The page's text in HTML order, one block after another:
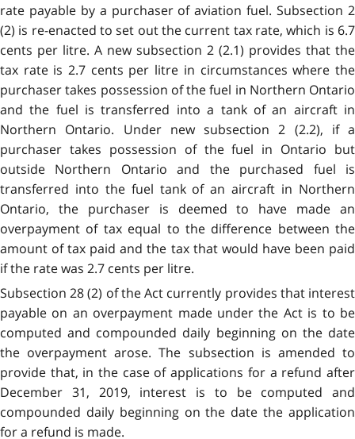
rate payable by a purchaser of aviation fuel. Subsection 2
(2) is re-enacted to set out the current tax rate, which is 6.7
cents per litre. A new subsection 2 (2.1) provides that the
tax rate is 2.7 cents per litre in circumstances where the
purchaser takes possession of the fuel in Northern Ontario
and the fuel is transferred into a tank of an aircraft in
Northern Ontario. Under new subsection 2 (2.2), if a
purchaser takes possession of the fuel in Ontario but
outside Northern Ontario and the purchased fuel is
transferred into the fuel tank of an aircraft in Northern
Ontario, the purchaser is deemed to have made an
overpayment of tax equal to the difference between the
amount of tax paid and the tax that would have been paid
if the rate was 2.7 cents per litre.
Subsection 28 (2) of the Act currently provides that interest
payable on an overpayment made under the Act is to be
computed and compounded daily beginning on the date
the overpayment arose. The subsection is amended to
provide that, in the case of applications for a refund after
December 31, 2019, interest is to be computed and
compounded daily beginning on the date the application
for a refund is made.